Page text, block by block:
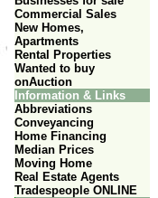
Commercial Sales
New Homes,
Apartments
Rental Properties
Wanted to buy
onAuction
Information & Links
Abbreviations
Conveyancing
Home Financing
Median Prices
Moving Home
Real Estate Agents
Tradespeople ONLINE